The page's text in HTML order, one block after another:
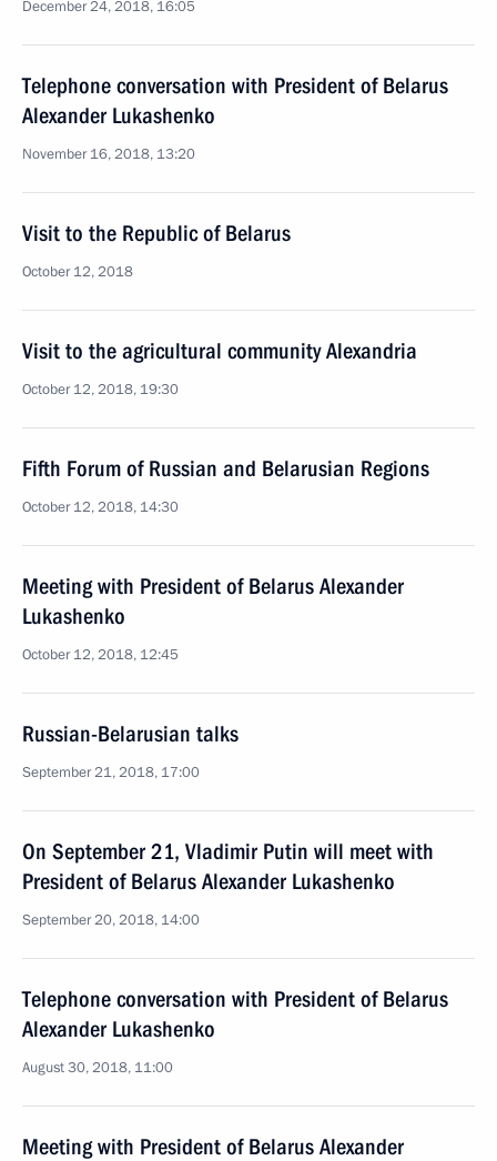
December 24, 2018, 16:05
Telephone conversation with President of Belarus
Alexander Lukashenko
November 16, 2018, 13:20
Visit to the Republic of Belarus
October 12, 2018
Visit to the agricultural community Alexandria
October 12, 2018, 19:30
Fifth Forum of Russian and Belarusian Regions
October 12, 2018, 14:30
Meeting with President of Belarus Alexander
Lukashenko
October 12, 2018, 12:45
Russian-Belarusian talks
September 21, 2018, 17:00
On September 21, Vladimir Putin will meet with
President of Belarus Alexander Lukashenko
September 20, 2018, 14:00
Telephone conversation with President of Belarus
Alexander Lukashenko
August 30, 2018, 11:00
Meeting with President of Belarus Alexander